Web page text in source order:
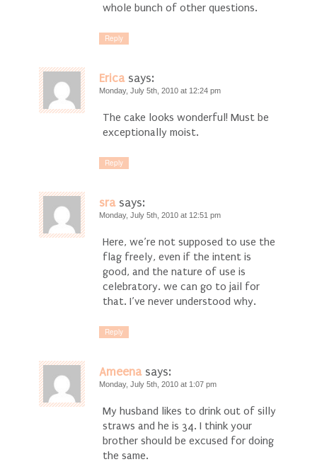
whole bunch of other questions.
Reply
Erica says:
Monday, July 5th, 2010 at 12:24 pm
The cake looks wonderful! Must be
exceptionally moist.
Reply
sra says:
Monday, July 5th, 2010 at 12:51 pm
Here, we’re not supposed to use the
flag freely, even if the intent is
good, and the nature of use is
celebratory. we can go to jail for
that. I’ve never understood why.
Reply
Ameena says:
Monday, July 5th, 2010 at 1:07 pm
My husband likes to drink out of silly
straws and he is 34. I think your
brother should be excused for doing
the same.